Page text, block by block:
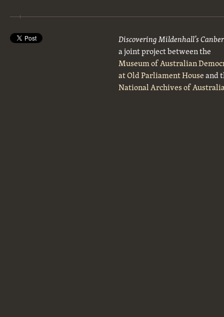
Discovering Mildenhall’s
a joint project between the
Museum of Australian
at Old Parliament Houseand
National Archives of